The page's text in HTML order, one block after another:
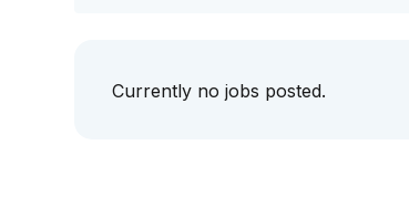
Currently no jobs posted.